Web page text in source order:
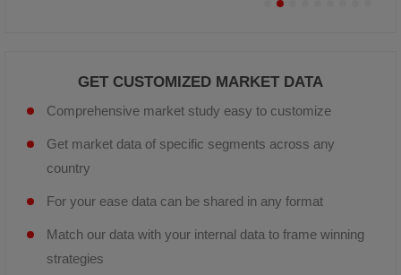
GET CUSTOMIZED MARKET DATA
Comprehensive market study easy to customize
Get market data of specific segments across any
country
For your ease data can be shared in any format
Match our data with your internal data to frame winning
strategies